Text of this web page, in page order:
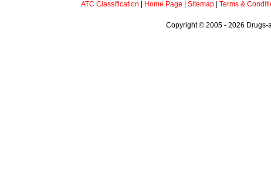
ATC Classification Home Page Sitemap| Terms &
Copyright © 2005 - 2026 Drugs-